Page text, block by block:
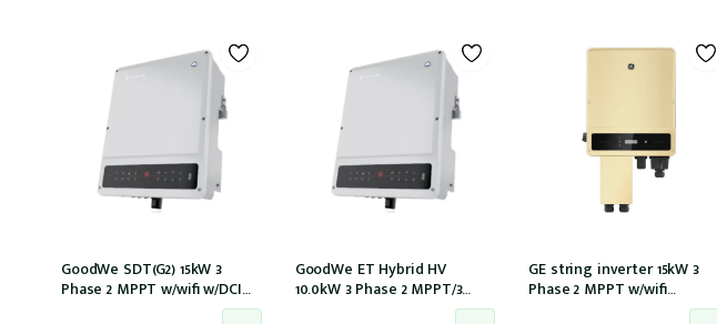
GoodWe SDT(G2) 15kW 3
Phase 2 MPPT w/wifi w/DCI
GoodWe ET Hybrid HV
10.0kW 3 Phase 2 MPPT/3
Strings w/wifi w/GM3000 –
GE string inverter 15kW 3
Phase 2 MPPT w/wifi